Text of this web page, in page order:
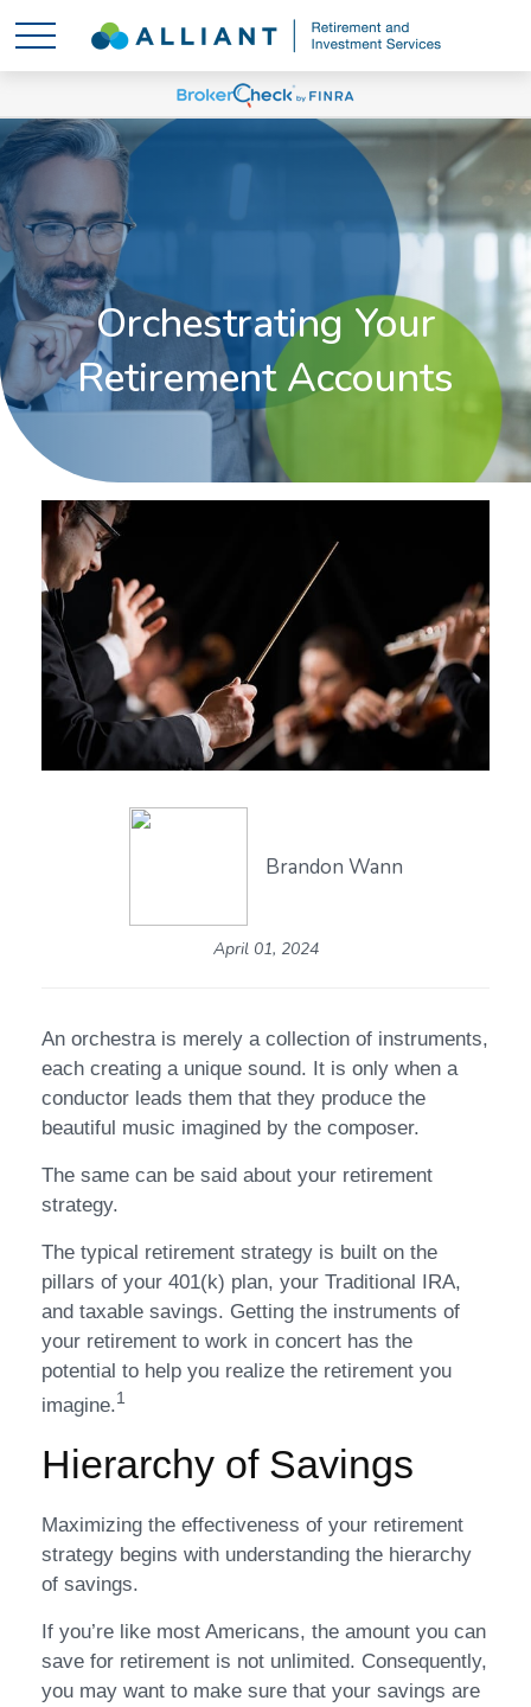
Orchestrating Your
Retirement Accounts
Brandon Wann
April 01, 2024
An orchestra is merely a collection of instruments,
each creating a unique sound. It is only when a
conductor leads them that they produce the
beautiful music imagined by the composer.
The same can be said about your retirement
strategy.
The typical retirement strategy is built on the
pillars of your 401(k) plan, your Traditional IRA,
and taxable savings. Getting the instruments of
your retirement to work in concert has the
potential to help you realize the retirement you
imagine.1
Hierarchy of Savings
Maximizing the effectiveness of your retirement
strategy begins with understanding the hierarchy
of savings.
If you’re like most Americans, the amount you can
save for retirement is not unlimited. Consequently,
you may want to make sure that your savings are